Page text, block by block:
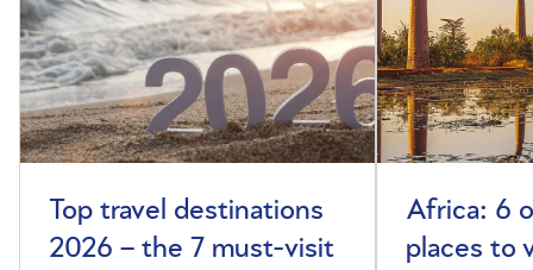
Top travel destinations
2026 – the 7 must-visit
Africa: 6
places to